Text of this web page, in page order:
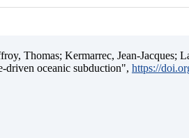
Thomas; Kermarrec, Jean-
driven oceanic subduction", https://